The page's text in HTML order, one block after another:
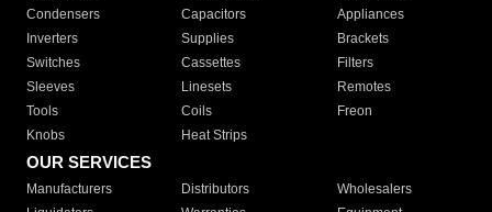
Condensers
Capacitors
Appliances
Inverters
Supplies
Brackets
Switches
Cassettes
Filters
Sleeves
Linesets
Remotes
Tools
Coils
Freon
Knobs
Heat Strips
OUR SERVICES
Manufacturers Distributors
Wholesalers